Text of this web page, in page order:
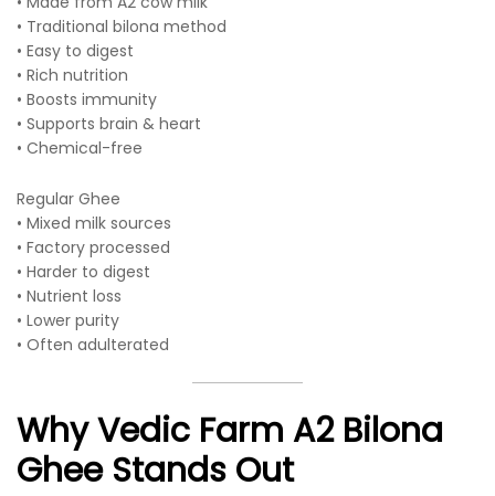
• Traditional bilona method
• Easy to digest
• Rich nutrition
• Boosts immunity
• Supports brain & heart
• Chemical-free
Regular Ghee
• Mixed milk sources
• Factory processed
• Harder to digest
• Nutrient loss
• Lower purity
• Often adulterated
Why Vedic Farm A2 Bilona
Ghee Stands Out